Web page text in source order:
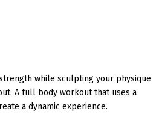
while sculpting your physique
A full body workout that uses a
a dynamic experience.